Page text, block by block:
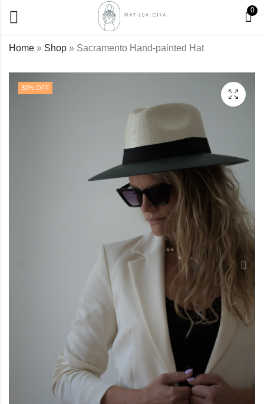
0
Home » Shop » Sacramento Hand-painted Hat
Royal Lady Hand-
€
Rose Hand-painted
45,00
30% OFF